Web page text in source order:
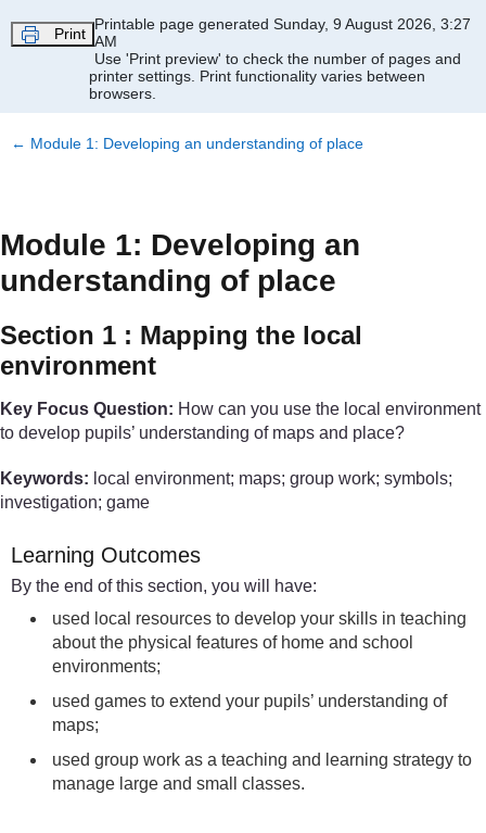
Print
Printable page generated Sunday, 9 August 2026, 3:27
AM
Use 'Print preview' to check the number of pages and
printer settings. Print functionality varies between
browsers.
← Module 1: Developing an understanding of place
Module 1: Developing an
understanding of place
Section 1 : Mapping the local
environment
Key Focus Question: How can you use the local environment
to develop pupils’ understanding of maps and place?
Keywords: local environment; maps; group work; symbols;
investigation; game
Learning Outcomes
By the end of this section, you will have:
used local resources to develop your skills in teaching
about the physical features of home and school
environments;
used games to extend your pupils’ understanding of
maps;
used group work as a teaching and learning strategy to
manage large and small classes.